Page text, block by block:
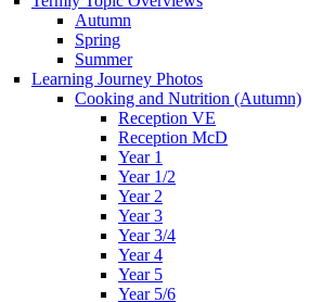
Autumn
Spring
Summer
Learning Journey Photos
Cooking and Nutrition (Autumn)
Reception VE
Reception McD
Year 1
Year 1/2
Year 2
Year 3
Year 3/4
Year 4
Year 5
Year 5/6